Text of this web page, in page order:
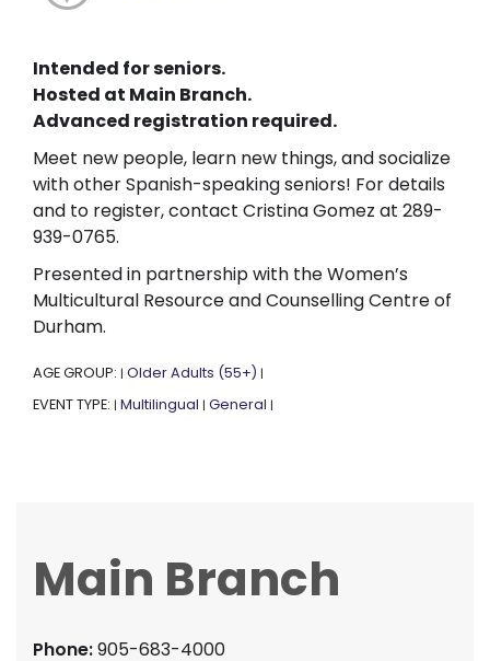
Intended for seniors.
Hosted at Main Branch.
Advanced registration required.
Meet new people, learn new things, and socialize
with other Spanish-speaking seniors! For details
and to register, contact Cristina Gomez at 289-
939-0765.
Presented in partnership with the Women’s
Multicultural Resource and Counselling Centre of
Durham.
AGE GROUP: | Older Adults (55+) |
EVENT TYPE: | Multilingual | General |
Main Branch
Phone:905-683-4000